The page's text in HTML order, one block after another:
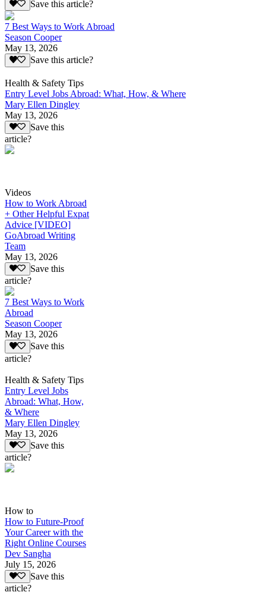
Save this article?
7 Best Ways to Work Abroad
Season Cooper
May 13, 2026
Save this article?
Health & Safety Tips
Entry Level Jobs Abroad: What, How, & Where
Mary Ellen Dingley
May 13, 2026
Save this
article?
Videos
How to Work Abroad
+ Other Helpful Expat
Advice [VIDEO]
GoAbroad Writing
Team
May 13, 2026
Save this
article?
7 Best Ways to Work
Abroad
Season Cooper
May 13, 2026
Save this
article?
Health & Safety Tips
Entry Level Jobs
Abroad: What, How,
& Where
Mary Ellen Dingley
May 13, 2026
Save this
article?
How to
How to Future-Proof
Your Career with the
Right Online Courses
Dev Sangha
July 15, 2026
Save this
article?